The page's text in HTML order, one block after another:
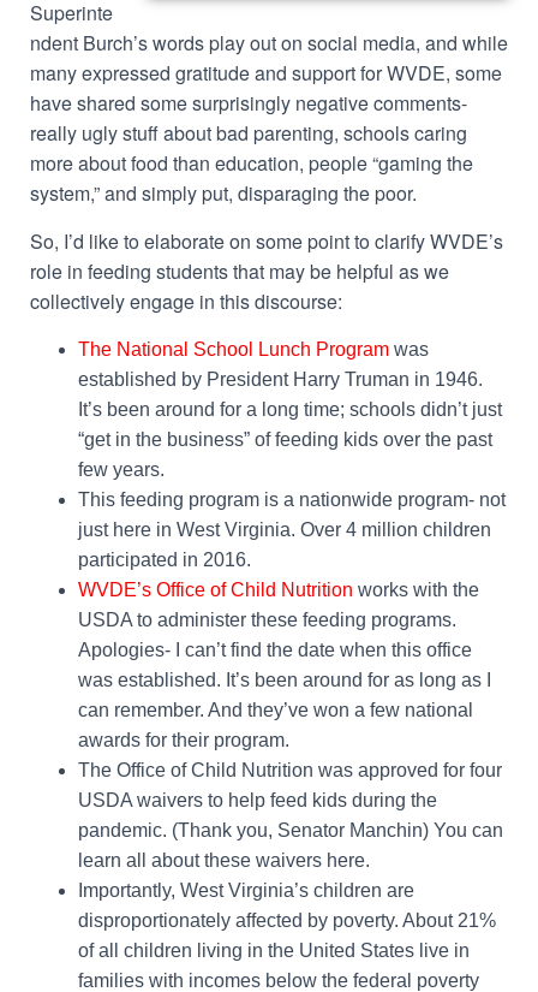
Superinte
ndent Burch’s words play out on social media, and while
many expressed gratitude and support for WVDE, some
have shared some surprisingly negative comments-
really ugly stuff about bad parenting, schools caring
more about food than education, people “gaming the
system,” and simply put, disparaging the poor.
So, I’d like to elaborate on some point to clarify WVDE’s
role in feeding students that may be helpful as we
collectively engage in this discourse:
The National School Lunch Program was
established by President Harry Truman in 1946.
It’s been around for a long time; schools didn’t just
“get in the business” of feeding kids over the past
few years.
This feeding program is a nationwide program- not
just here in West Virginia. Over 4 million children
participated in 2016.
WVDE’s Office of Child Nutrition works with the
USDA to administer these feeding programs.
Apologies- I can’t find the date when this office
was established. It’s been around for as long as I
can remember. And they’ve won a few national
awards for their program.
The Office of Child Nutrition was approved for four
USDA waivers to help feed kids during the
pandemic. (Thank you, Senator Manchin) You can
learn all about these waivers here.
Importantly, West Virginia’s children are
disproportionately affected by poverty. About 21%
of all children living in the United States live in
families with incomes below the federal poverty